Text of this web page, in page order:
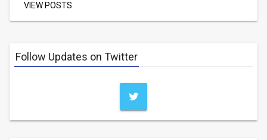
VIEW POSTS
Follow Updates on Twitter